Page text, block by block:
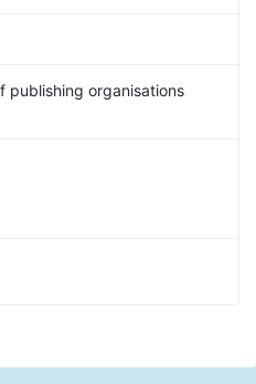
publishing organisations